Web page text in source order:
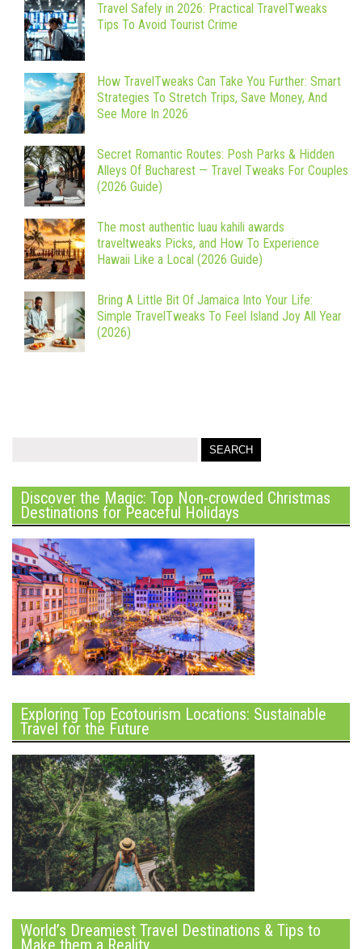
Travel Safely in 2026: Practical TravelTweaks
Tips To Avoid Tourist Crime
How TravelTweaks Can Take You Further: Smart
Strategies To Stretch Trips, Save Money, And
See More In 2026
Secret Romantic Routes: Posh Parks & Hidden
Alleys Of Bucharest — Travel Tweaks For Couples
(2026 Guide)
The most authentic luau kahili awards
traveltweaks Picks, and How To Experience
Hawaii Like a Local (2026 Guide)
Bring A Little Bit Of Jamaica Into Your Life:
Simple TravelTweaks To Feel Island Joy All Year
(2026)
Discover the Magic: Top Non-crowded Christmas
Destinations for Peaceful Holidays
Exploring Top Ecotourism Locations: Sustainable
Travel for the Future
World’s Dreamiest Travel Destinations & Tips to